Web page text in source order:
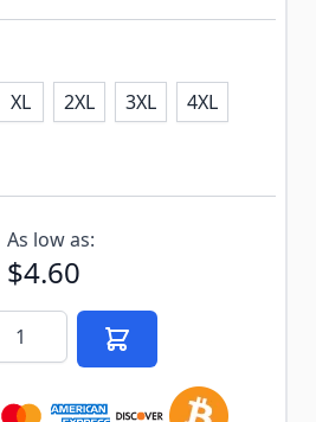
XL 2XL 3XL
4XL
stock notification configurable
As low as:
$4.60